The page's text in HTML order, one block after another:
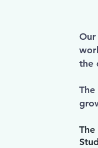
Our
the